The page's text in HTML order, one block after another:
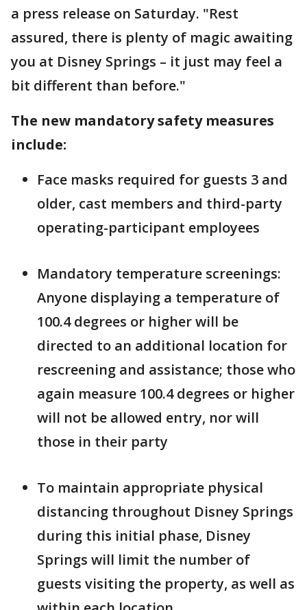
a press release on Saturday. "Rest
assured, there is plenty of magic awaiting
you at Disney Springs – it just may feel a
bit different than before."
The new mandatory safety measures
include:
Face masks required for guests 3 and
older, cast members and third-party
operating-participant employees
Mandatory temperature screenings:
Anyone displaying a temperature of
100.4 degrees or higher will be
directed to an additional location for
rescreening and assistance; those who
again measure 100.4 degrees or higher
will not be allowed entry, nor will
those in their party
To maintain appropriate physical
distancing throughout Disney Springs
during this initial phase, Disney
Springs will limit the number of
guests visiting the property, as well as